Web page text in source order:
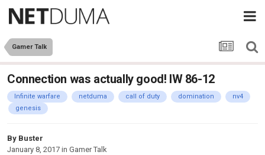
Gamer Talk
Connection was actually good! IW 86-12
Infinite warfare netduma call of duty domination
nv4
genesis
By Buster
January 8, 2017 in Gamer Talk